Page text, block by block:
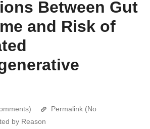
Between Gut
and Risk of
Permalink (No
by Reason